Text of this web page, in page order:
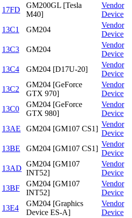
17FD
GM200GL [Tesla
M40]
Vendor
Device
13C1 GM204
Vendor
Device
13C3 GM204
Vendor
Device
13C4 GM204 [D17U-20]
Vendor
Device
13C2
GM204 [GeForce
GTX 970]
Vendor
Device
13C0
GM204 [GeForce
GTX 980]
Vendor
Device
13AE GM204 [GM107 CS1]
Vendor
Device
13BE GM204 [GM107 CS1]
Vendor
Device
13AD
GM204 [GM107
INT52]
Vendor
Device
13BF
GM204 [GM107
INT52]
Vendor
Device
13E4
GM204 [Graphics
Device ES-A]
Vendor
Device